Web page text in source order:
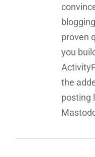
proven
you
the
posting